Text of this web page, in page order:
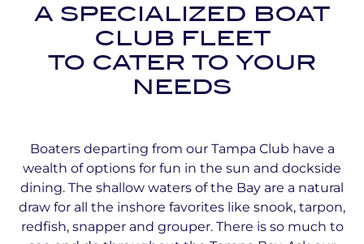
A SPECIALIZED BOAT
CLUB FLEET
TO CATER TO YOUR
NEEDS
Boaters departing from our Tampa Club have a
wealth of options for fun in the sun and dockside
dining. The shallow waters of the Bay are a natural
draw for all the inshore favorites like snook, tarpon,
redﬁsh, snapper and grouper. There is so much to